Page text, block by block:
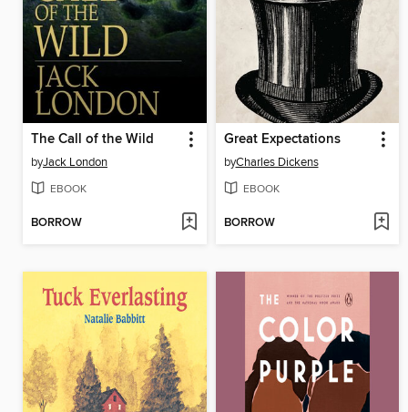
The Call of the Wild
byJack London
EBOOK
BORROW
Great Expectations
byCharles Dickens
EBOOK
BORROW